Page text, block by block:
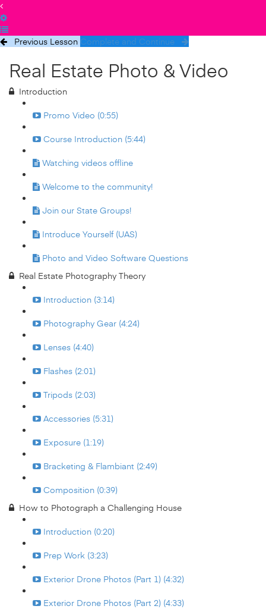
Previous Lesson Complete and Continue
Real Estate Photo & Video
Introduction
Promo Video (0:55)
Course Introduction (5:44)
Watching videos offline
Welcome to the community!
Join our State Groups!
Introduce Yourself (UAS)
Photo and Video Software Questions
Real Estate Photography Theory
Introduction (3:14)
Photography Gear (4:24)
Lenses (4:40)
Flashes (2:01)
Tripods (2:03)
Accessories (5:31)
Exposure (1:19)
Bracketing & Flambiant (2:49)
Composition (0:39)
How to Photograph a Challenging House
Introduction (0:20)
Prep Work (3:23)
Exterior Drone Photos (Part 1) (4:32)
Exterior Drone Photos (Part 2) (4:33)